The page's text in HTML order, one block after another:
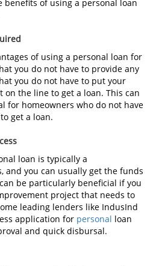
benefits of using a personal loan
of using a personal loan for
you do not have to provide any
you do not have to put your
on the line to get a loan. This can
for homeowners who do not have
get a loan.
loan is typically a
and you can usually get the funds
be particularly beneficial if you
project that needs to
leading lenders like IndusInd
application for personal loan
and quick disbursal.